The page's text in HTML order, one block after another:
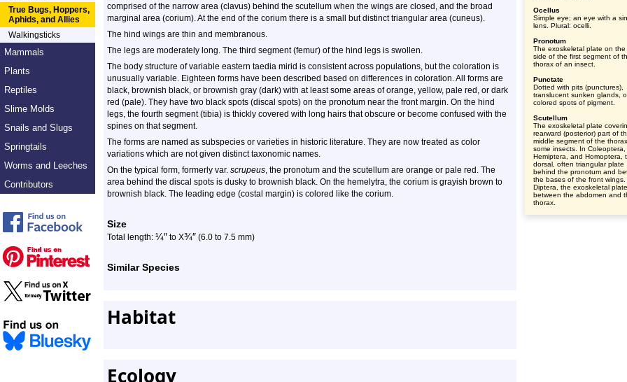
True Bugs, Hoppers,
Aphids, and Allies
Walkingsticks
Mammals
Plants
Reptiles
Slime Molds
Snails and Slugs
Springtails
Worms and Leeches
Contributors
comprised of the narrow area (clavus) behind the scutellum when the wings are closed, and the broad
marginal area (corium). At the end of the corium there is a small but distinct triangular area (cuneus).
The hind wings are thin and membranous.
The legs are moderately long. The third segment (femur) of the hind legs is swollen.
The body structure of variable eastern taedia mirid is consistent across populations, but the coloration is
unusually variable. Eighteen forms have been described based on differences in coloration. All forms are
black, brownish black, or brownish gray (dark) with at least some areas of orange, yellow, pale red, or dark
red (pale). They have two black spots (discal spots) on the pronotum near the front margin. On the hind
legs, the fourth segment (tibia) is thickly covered with long hairs that obscure or become confused with the
spines on that segment.
The forms are named as subspecies or varieties in historic literature. They are now treated as color
variations which are not given distinct taxonomic names.
On the typical form, formerly var. scrupeus, the pronotum and the scutellum are orange or pale red. The
area behind the discal spots is dusky to brownish black. On the hemelytra, the corium is grayish brown to
brownish black. The leading edge (costal margin) is colored like the corium.
Size
Total length: ¼″ to X¾″ (6.0 to 7.5 mm)
Similar Species
Habitat
Ecology
Ocellus
Simple eye; an eye with a
lens. Plural: ocelli.
Pronotum
The exoskeletal plate on
side of the first segment of
thorax of an insect.
Punctate
Dotted with pits (punctures),
translucent sunken glands,
colored spots of pigment.
Scutellum
The exoskeletal plate
rearward (posterior) part of
middle segment of the
some insects. In Coleoptera,
Hemiptera, and Homoptera,
dorsal, often triangular plate
behind the pronotum and
the bases of the front wings.
Diptera, the exoskeletal plate
between the abdomen and
thorax.